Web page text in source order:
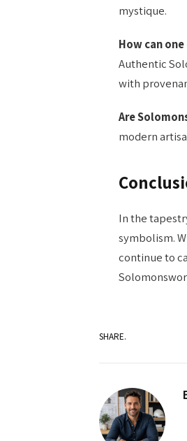
mystique.
How can
Authentic
with
Are
modern
In the
symbolism.
continue to
SHARE.